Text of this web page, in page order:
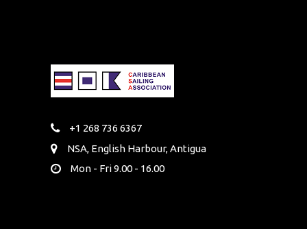
+1 268 736 6367
NSA, English Harbour, Antigua
Mon - Fri 9.00 - 16.00